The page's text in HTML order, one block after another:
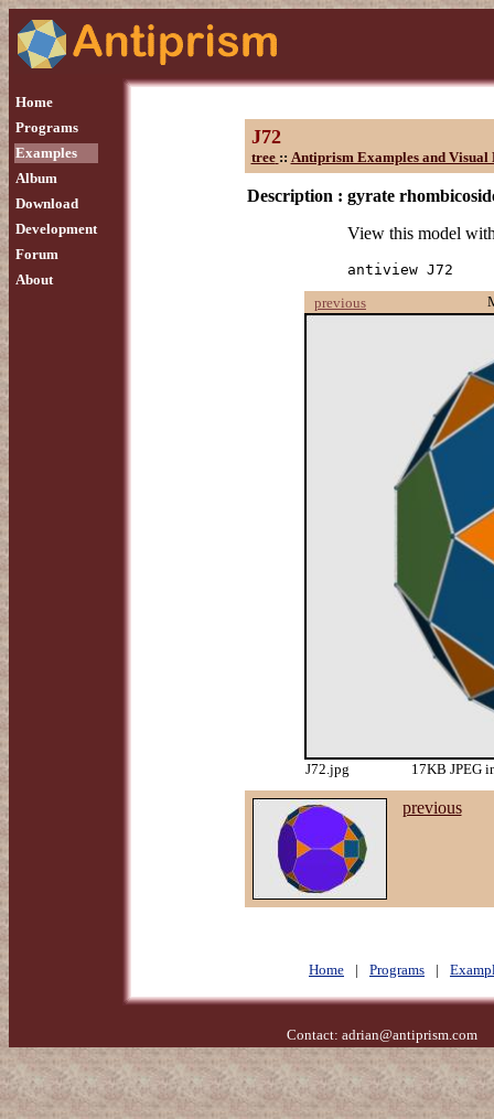
Home
Programs
Examples
Album
Download
Development
Forum
About
J72
tree :: Antiprism Examples and Visual
Description : gyrate
View this model
antiview J72
previous
J72.jpg 17KB JPEG
previous
Home | Programs |
Contact: adrian@antiprism.com-